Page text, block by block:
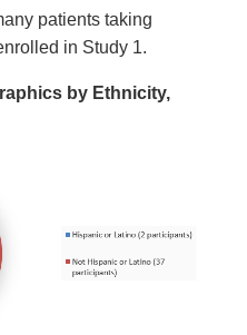
patients taking
in Study 1.
by Ethnicity,